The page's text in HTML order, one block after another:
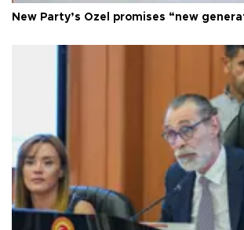
New Party’s Özel promises “new